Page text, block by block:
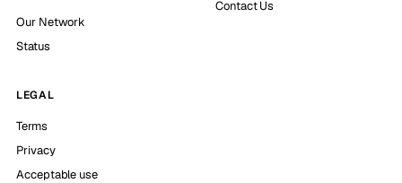
Our Network
Status
Contact Us
LEGAL
Terms
Privacy
Acceptable use